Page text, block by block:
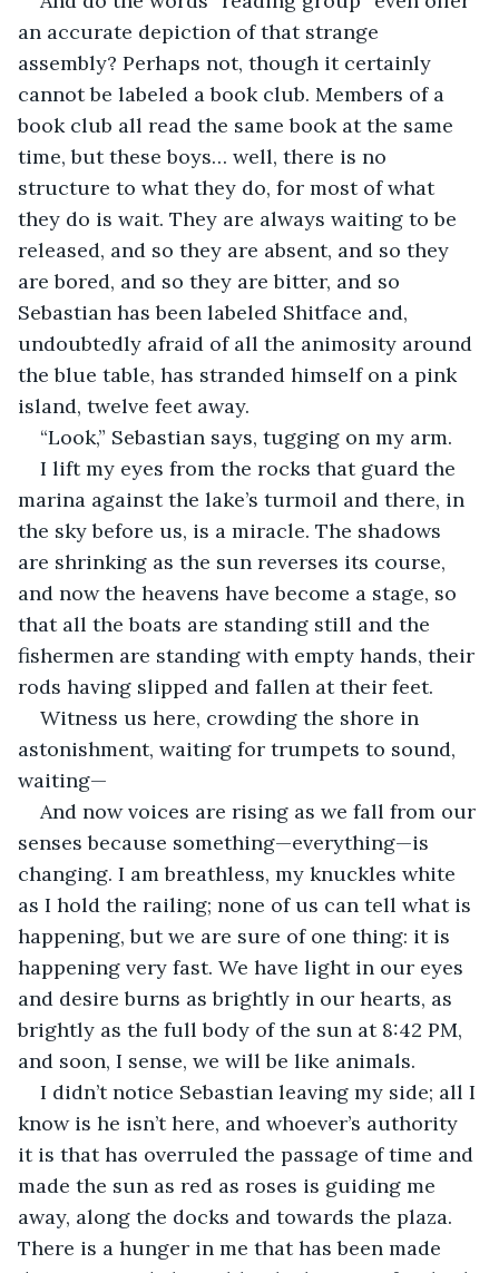
an accurate depiction of that strange
assembly? Perhaps not, though it certainly
cannot be labeled a book club. Members of a
book club all read the same book at the same
time, but these boys… well, there is no
structure to what they do, for most of what
they do is wait. They are always waiting to be
released, and so they are absent, and so they
are bored, and so they are bitter, and so
Sebastian has been labeled Shitface and,
undoubtedly afraid of all the animosity around
the blue table, has stranded himself on a pink
island, twelve feet away.
“Look,” Sebastian says, tugging on my arm.
I lift my eyes from the rocks that guard the
marina against the lake’s turmoil and there, in
the sky before us, is a miracle. The shadows
are shrinking as the sun reverses its course,
and now the heavens have become a stage, so
that all the boats are standing still and the
fishermen are standing with empty hands, their
rods having slipped and fallen at their feet.
Witness us here, crowding the shore in
astonishment, waiting for trumpets to sound,
waiting—
And now voices are rising as we fall from our
senses because something—everything—is
changing. I am breathless, my knuckles white
as I hold the railing; none of us can tell what is
happening, but we are sure of one thing: it is
happening very fast. We have light in our eyes
and desire burns as brightly in our hearts, as
brightly as the full body of the sun at 8:42 PM,
and soon, I sense, we will be like animals.
I didn’t notice Sebastian leaving my side; all I
know is he isn’t here, and whoever’s authority
it is that has overruled the passage of time and
made the sun as red as roses is guiding me
away, along the docks and towards the plaza.
There is a hunger in me that has been made